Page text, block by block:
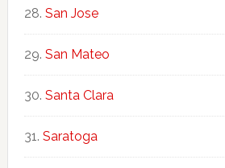
San Jose
San Mateo
Santa Clara
Saratoga